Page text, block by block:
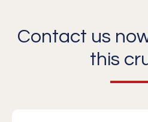
Contact us
this